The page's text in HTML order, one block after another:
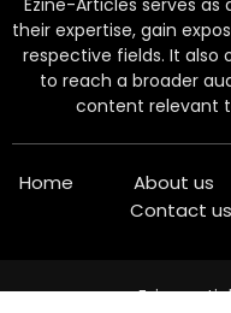
their expertise, gain
respective fields. It also
to reach a broader
content relevant
Home About us
Contact us
Ezine-